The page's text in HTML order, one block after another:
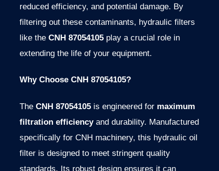
reduced efficiency, and potential damage. By
filtering out these contaminants, hydraulic filters
like the CNH 87054105 play a crucial role in
extending the life of your equipment.
Why Choose CNH 87054105?
The CNH 87054105 is engineered for maximum
filtration efficiencyand durability. Manufactured
specifically for CNH machinery, this hydraulic oil
filter is designed to meet stringent quality
standards. Its robust design ensures it can